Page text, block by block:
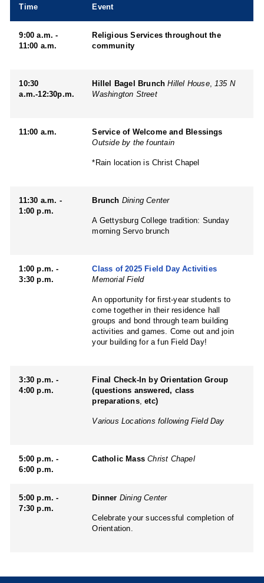
Time Event
9:00 a.m. -
11:00 a.m.
Religious Services throughout the
community
10:30
a.m.-12:30p.m.
Hillel Bagel Brunch Hillel House,135 N
Washington Street
11:00 a.m.
Service of Welcome and Blessings
Outside by the fountain
*Rain location is Christ Chapel
11:30 a.m. -
1:00 p.m.
Brunch Dining Center
A Gettysburg College tradition: Sunday
morning Servo brunch
1:00 p.m. -
3:30 p.m.
Class of 2025 Field Day Activities
Memorial Field
An opportunity for first-year students to
come together in their residence hall
groups and bond through team building
activities and games. Come out and join
your building for a fun Field Day!
3:30 p.m. -
4:00 p.m.
Final Check-In by Orientation Group
(questions answered, class
preparations,etc)
Various Locations following Field Day
5:00 p.m. -
6:00 p.m.
Catholic Mass Christ Chapel
5:00 p.m. -
7:30 p.m.
Dinner Dining Center
Celebrate your successful completion of
Orientation.